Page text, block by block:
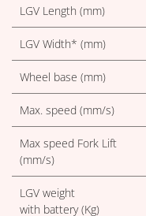
LGV Length (mm)
LGV Width* (mm)
Wheel base (mm)
Max. speed (mm/s)
Max speed Fork Lift
(mm/s)
LGV weight
with battery (Kg)